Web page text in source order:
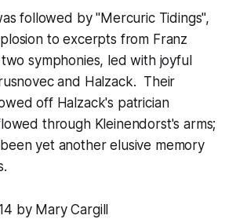
followed by "Mercuric Tidings",
to excerpts from Franz
symphonies, led with joyful
and Halzack. Their
off Halzack's patrician
through Kleinendorst's arms;
yet another elusive memory
by Mary Cargill